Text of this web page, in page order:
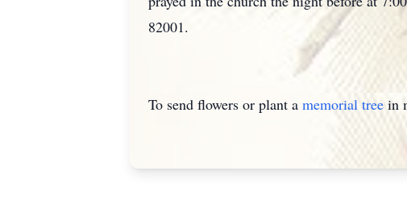
82001.
To send flowers or plant a memorial tree in